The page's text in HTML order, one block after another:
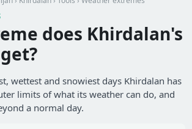
does Khirdalan's
wettest and snowiest days Khirdalan has
limits of what its weather can do, and
a normal day.